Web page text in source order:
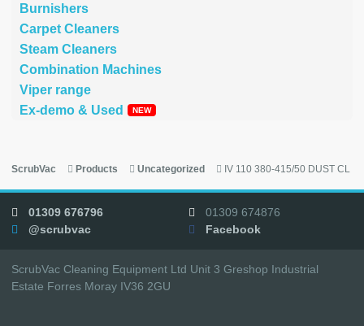
Burnishers
Carpet Cleaners
Steam Cleaners
Combination Machines
Viper range
Ex-demo & Used
ScrubVac Products Uncategorized IV 110 380-415/50 DUST CL
01309 676796
01309 674876
@scrubvac
Facebook
ScrubVac Cleaning Equipment Ltd Unit 3 Greshop Industrial
Estate Forres Moray IV36 2GU